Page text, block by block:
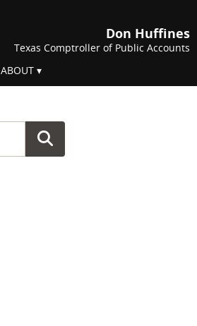
Don Huffines
Texas Comptroller of Public Accounts
ABOUT